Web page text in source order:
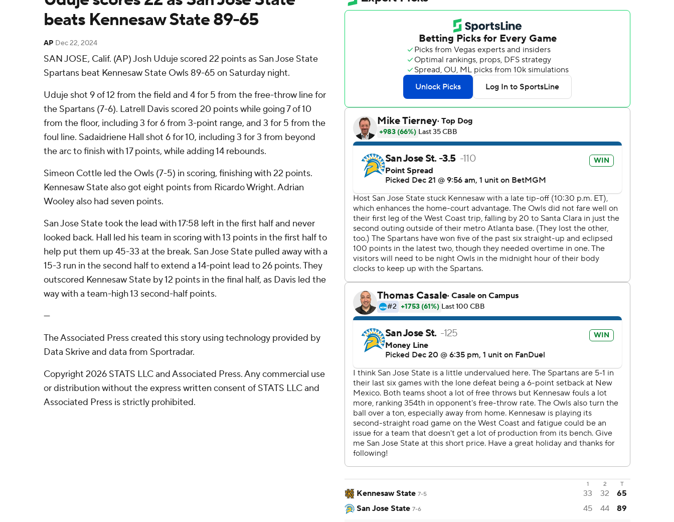
beats Kennesaw State 89-65
AP Dec 22, 2024
SAN JOSE, Calif. (AP) Josh Uduje scored 22 points as San Jose State
Spartans beat Kennesaw State Owls 89-65 on Saturday night.
Uduje shot 9 of 12 from the field and 4 for 5 from the free-throw line for
the Spartans (7-6). Latrell Davis scored 20 points while going 7 of 10
from the floor, including 3 for 6 from 3-point range, and 3 for 5 from the
foul line. Sadaidriene Hall shot 6 for 10, including 3 for 3 from beyond
the arc to finish with 17 points, while adding 14 rebounds.
Simeon Cottle led the Owls (7-5) in scoring, finishing with 22 points.
Kennesaw State also got eight points from Ricardo Wright. Adrian
Wooley also had seven points.
San Jose State took the lead with 17:58 left in the first half and never
looked back. Hall led his team in scoring with 13 points in the first half to
help put them up 45-33 at the break. San Jose State pulled away with a
15-3 run in the second half to extend a 14-point lead to 26 points. They
outscored Kennesaw State by 12 points in the final half, as Davis led the
way with a team-high 13 second-half points.
---
The Associated Press created this story using technology provided by
Data Skrive and data from Sportradar.
Copyright 2026 STATS LLC and Associated Press. Any commercial use
or distribution without the express written consent of STATS LLC and
Associated Press is strictly prohibited.
1 2 T
Kennesaw State 7-5 33 32
65
San Jose State 7-6 45 44 89